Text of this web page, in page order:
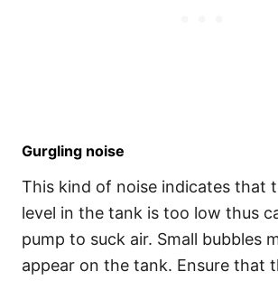
Gurgling noise
This kind of noise indicates that
level in the tank is too low thus
pump to suck air. Small bubbles
appear on the tank. Ensure that